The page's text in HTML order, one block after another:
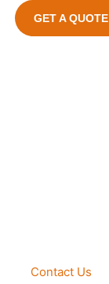
GET A QUOTE
Contact Us